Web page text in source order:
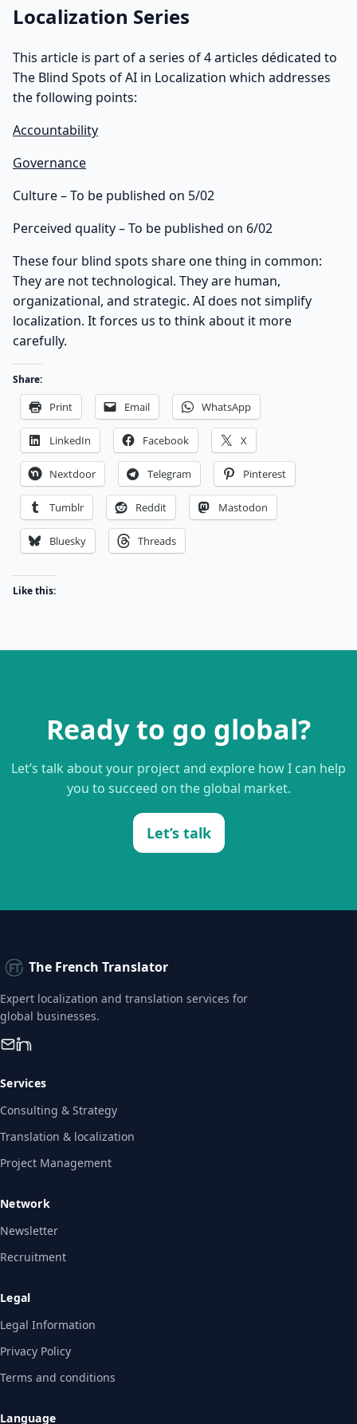
Localization Series
This article is part of a series of 4 articles dédicated to
The Blind Spots of AI in Localization which addresses
the following points:
Accountability
Governance
Culture – To be published on 5/02
Perceived quality – To be published on 6/02
These four blind spots share one thing in common:
They are not technological. They are human,
organizational, and strategic. AI does not simplify
localization. It forces us to think about it more
carefully.
Share:
Print Email WhatsApp
LinkedIn Facebook X
Nextdoor Telegram Pinterest
Tumblr Reddit Mastodon
Bluesky Threads
Like this:
Ready to go global?
Let’s talk about your project and explore how I can help
you to succeed on the global market.
Let’s talk
The French Translator
Expert localization and translation services for
global businesses.
Services
Consulting & Strategy
Translation & localization
Project Management
Network
Newsletter
Recruitment
Legal
Legal Information
Privacy Policy
Terms and conditions
Language